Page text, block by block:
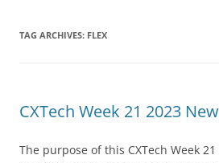
TAG ARCHIVES: FLEX
CXTech Week 21 2023
The purpose of this CXTech Week